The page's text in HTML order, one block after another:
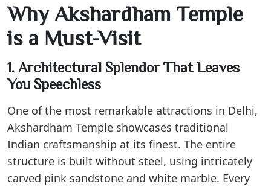
Why Akshardham Temple
is a Must-Visit
1. Architectural Splendor That Leaves
You Speechless
One of the most remarkable attractions in Delhi,
Akshardham Temple showcases traditional
Indian craftsmanship at its finest. The entire
structure is built without steel, using intricately
carved pink sandstone and white marble. Every